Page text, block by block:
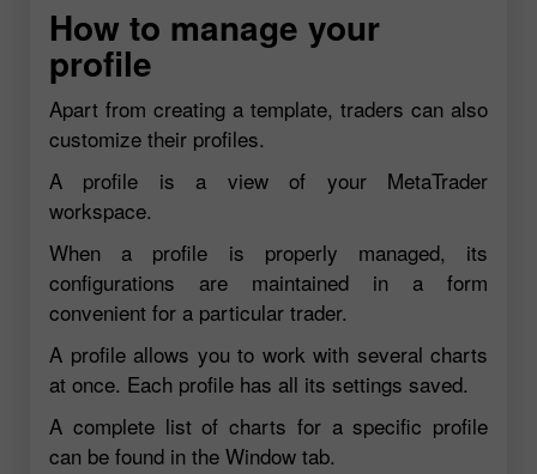
How to manage your
profile
Apart from creating a template, traders can also
customize their profiles.
A profile is a view of your MetaTrader
workspace.
When a profile is properly managed, its
configurations are maintained in a form
convenient for a particular trader.
A profile allows you to work with several charts
at once. Each profile has all its settings saved.
A complete list of charts for a specific profile
can be found in the Window tab.